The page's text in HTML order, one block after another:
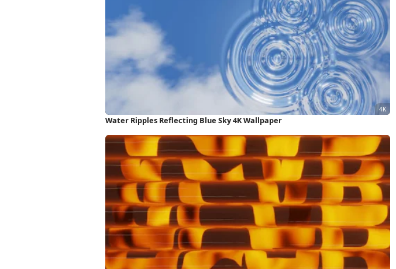
Water Ripples Reflecting Blue Sky 4K Wallpaper